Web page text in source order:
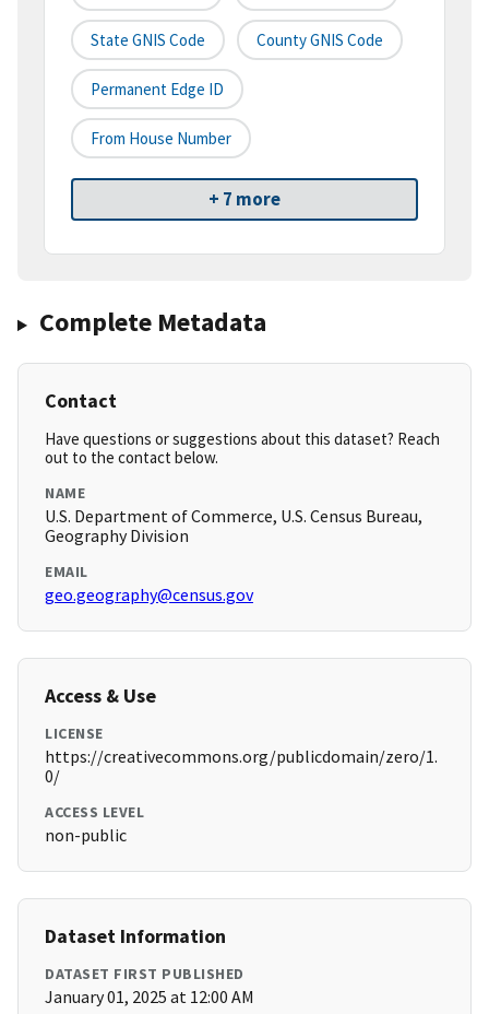
State GNIS Code County GNIS Code
Permanent Edge ID
From House Number
+ 7 more
Complete Metadata
Contact
Have questions or suggestions about this dataset? Reach
out to the contact below.
NAME
U.S. Department of Commerce, U.S. Census Bureau,
Geography Division
EMAIL
geo.geography@census.gov
Access & Use
LICENSE
https://creativecommons.org/publicdomain/zero/1.
0/
ACCESS LEVEL
non-public
Dataset Information
DATASET FIRST PUBLISHED
January 01, 2025 at 12:00 AM